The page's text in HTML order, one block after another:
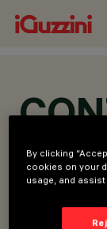
By clicking
cookies on your
usage, and